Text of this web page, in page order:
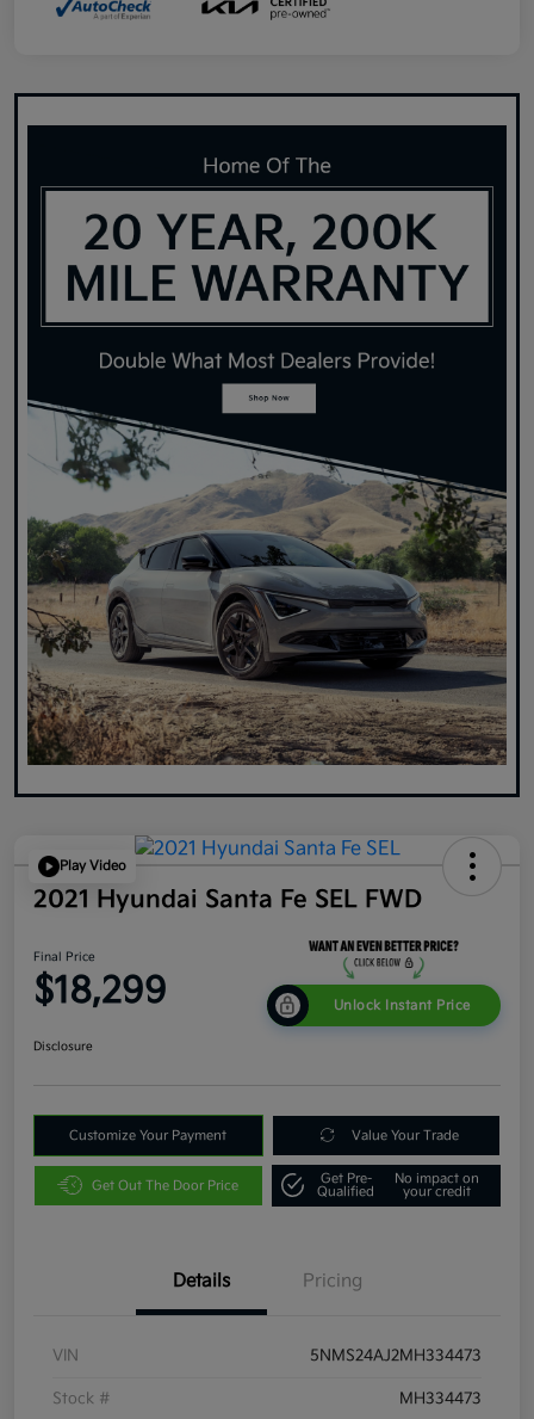
Play Video
2021 Hyundai Santa Fe SEL FWD
Final Price
$18,299 Unlock Instant Price
Disclosure
Customize Your Payment Value Your Trade
Get Out The Door Price
Get Pre-
Qualified
No impact on
your credit
Details Pricing
VIN 5NMS24AJ2MH334473
Stock # MH334473